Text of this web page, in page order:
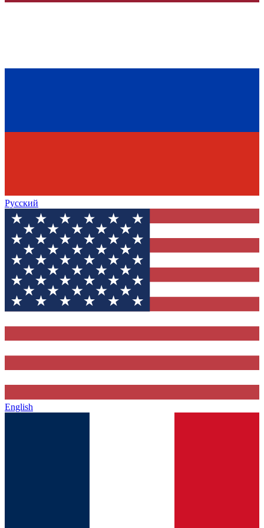
Русский
English